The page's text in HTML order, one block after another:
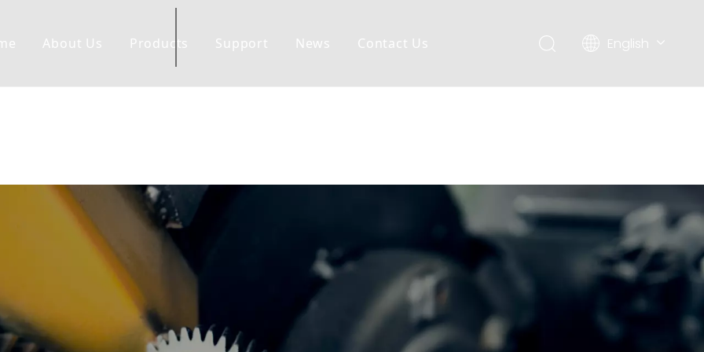
About Us Products Support News Contact Us English